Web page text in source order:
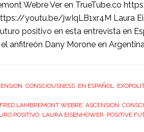
Webre Ver en TrueTube.co
youtu.be/jwIqLB1xr4M Laura
positivo en esta entrevista en
anfitreón Dany Morone en
, CONSCIOUSNESS, EN ESPAÑOL,
LAMBREMONT WEBRE, ASCENSION,
POSITIVO, LAURA EISENHOWER, POSITIVE